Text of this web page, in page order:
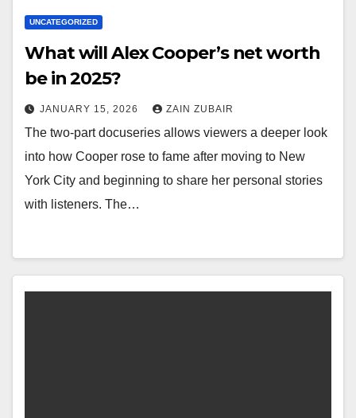
UNCATEGORIZED
What will Alex Cooper’s net worth
be in 2025?
JANUARY 15, 2026 ZAIN ZUBAIR
The two-part docuseries allows viewers a deeper look
into how Cooper rose to fame after moving to New
York City and beginning to share her personal stories
with listeners. The…